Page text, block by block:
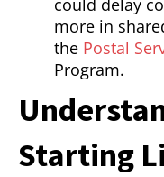
could delay
more in
the Postal
Program.
Starting